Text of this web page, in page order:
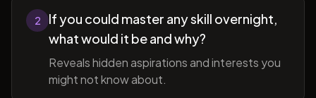
2
If you could master any skill overnight,
what would it be and why?
Reveals hidden aspirations and interests you
might not know about.